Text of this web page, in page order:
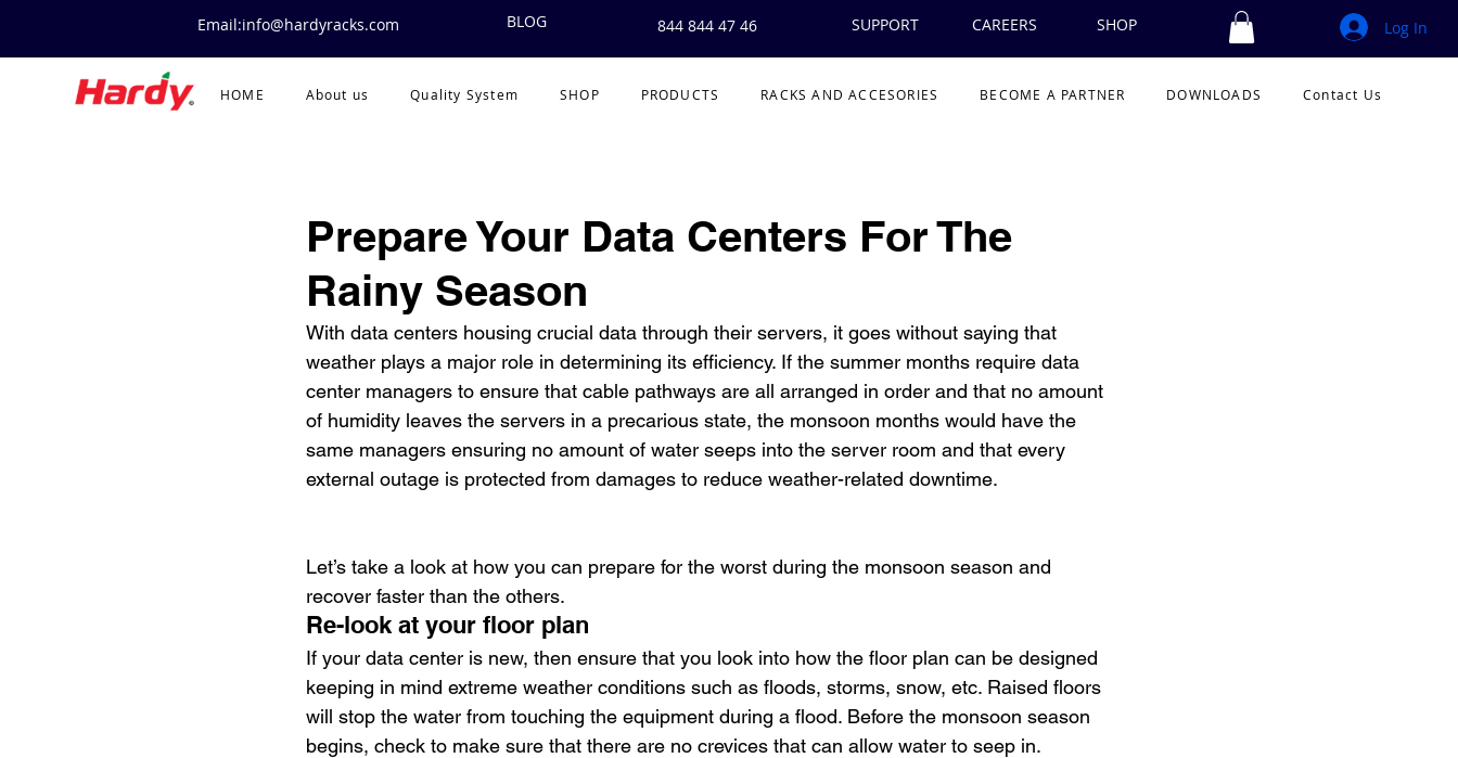
Email:info@hardyracks.com BLOG 844 844 47 46 SUPPORT CAREERS SHOP Log In
HOME About us Quality System SHOP PRODUCTS RACKS AND ACCESORIES BECOME A PARTNER DOWNLOADS Contact Us
Prepare Your Data Centers For The
Rainy Season
With data centers housing crucial data through their servers, it goes without saying that
weather plays a major role in determining its efficiency. If the summer months require data
center managers to ensure that cable pathways are all arranged in order and that no amount
of humidity leaves the servers in a precarious state, the monsoon months would have the
same managers ensuring no amount of water seeps into the server room and that every
external outage is protected from damages to reduce weather-related downtime.
Let’s take a look at how you can prepare for the worst during the monsoon season and
recover faster than the others.
Re-look at your floor plan
If your data center is new, then ensure that you look into how the floor plan can be designed
keeping in mind extreme weather conditions such as floods, storms, snow, etc. Raised floors
will stop the water from touching the equipment during a flood. Before the monsoon season
begins, check to make sure that there are no crevices that can allow water to seep in.